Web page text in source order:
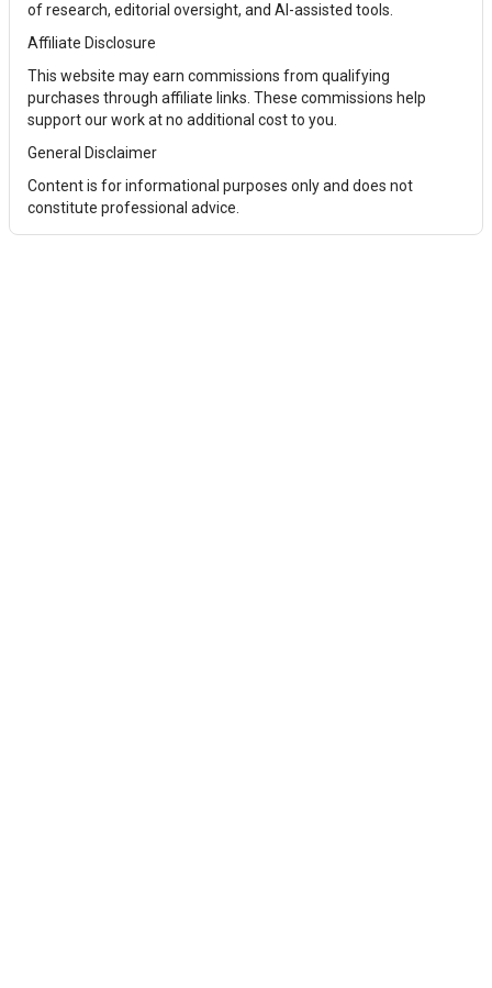
of research, editorial oversight, and AI-assisted tools.
Affiliate Disclosure
This website may earn commissions from qualifying
purchases through affiliate links. These commissions help
support our work at no additional cost to you.
General Disclaimer
Content is for informational purposes only and does not
constitute professional advice.